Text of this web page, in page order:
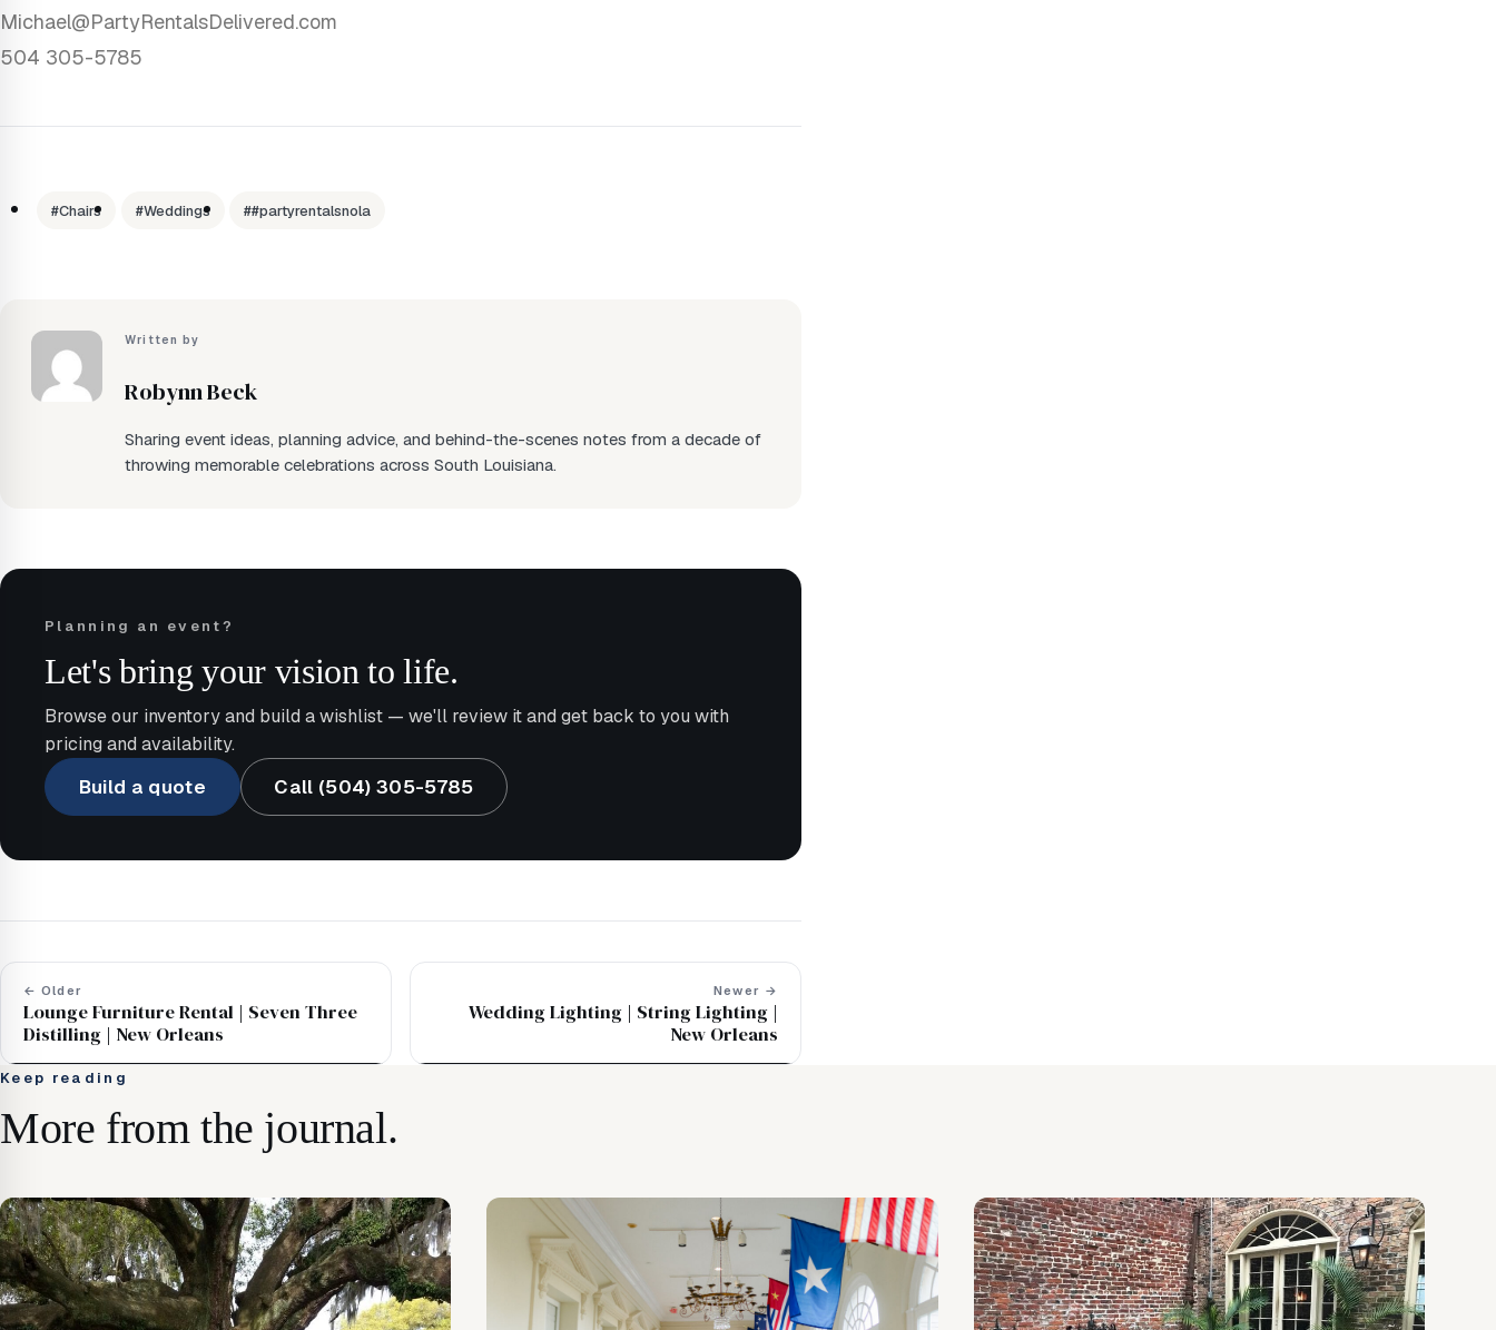
Michael@PartyRentalsDelivered.com
504 305-5785
#Chairs #Weddings ##partyrentalsnola
Written by
Robynn Beck
Sharing event ideas, planning advice, and behind-the-scenes notes from a decade of
throwing memorable celebrations across South Louisiana.
Planning an event?
Let's bring your vision to life.
Browse our inventory and build a wishlist — we'll review it and get back to you with
pricing and availability.
Build a quote Call (504) 305-5785
← Older
Lounge Furniture Rental | Seven Three
Distilling | New Orleans
Newer →
Wedding Lighting | String Lighting |
New Orleans
Keep reading
More from the journal.